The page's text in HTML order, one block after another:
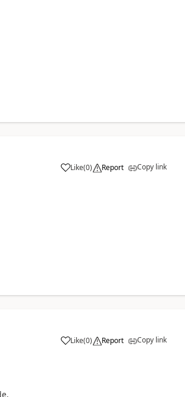
Like(0) Report Copy link
Like(0) Report Copy link